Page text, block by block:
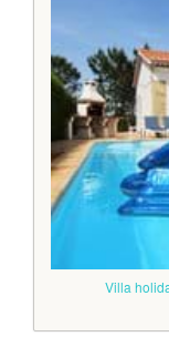
Villa